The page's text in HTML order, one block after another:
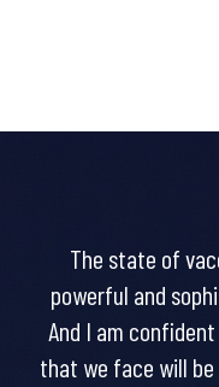
The state of
powerful and
And I am
that we face will be